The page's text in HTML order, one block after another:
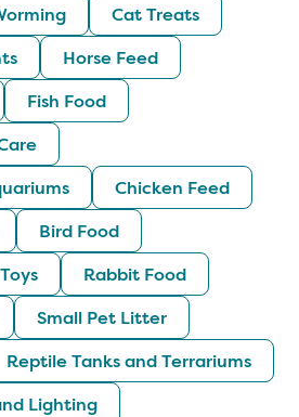
Cat Treats
Horse Feed
Fish Food
Chicken Feed
Bird Food
Rabbit Food
Small Pet Litter
Reptile Tanks and Terrariums
Lighting